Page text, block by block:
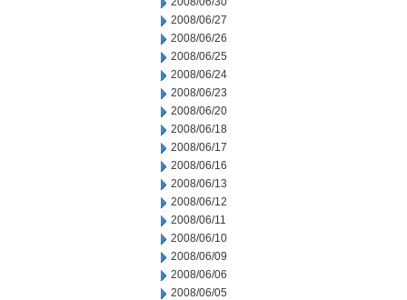
2008/06/27
2008/06/26
2008/06/25
2008/06/24
2008/06/23
2008/06/20
2008/06/18
2008/06/17
2008/06/16
2008/06/13
2008/06/12
2008/06/11
2008/06/10
2008/06/09
2008/06/06
2008/06/05